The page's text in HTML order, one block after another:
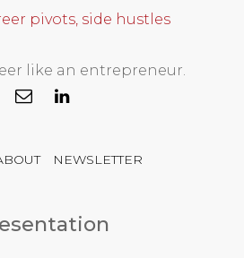
pivots, side hustles
like an entrepreneur.
NEWSLETTER